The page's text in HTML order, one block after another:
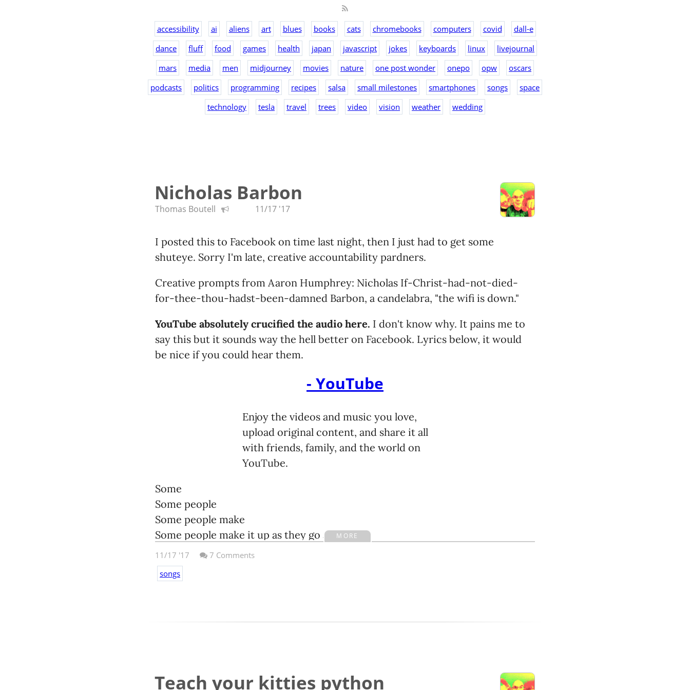
accessibility ai aliens art blues books cats chromebooks computers covid
dall-e
dance
fluff food games health japan javascript jokes keyboards linux
livejournal
mars
media men midjourney movies nature one post wonder onepo opw
oscars
podcasts
politics programming recipes salsa small milestones smartphones songs
space
technology
tesla travel trees video vision weather wedding
Nicholas Barbon
Thomas Boutell 11/17 '17
I posted this to Facebook on time last night, then I just had to get some
shuteye. Sorry I'm late, creative accountability pardners.
Creative prompts from Aaron Humphrey: Nicholas If-Christ-had-not-died-
for-thee-thou-hadst-been-damned Barbon, a candelabra, "the wifi is down."
YouTube absolutely crucified the audio here. I don't know why. It pains me to
say this but it sounds way the hell better on Facebook. Lyrics below, it would
be nice if you could hear them.
- YouTube
Enjoy the videos and music you love,
upload original content, and share it all
with friends, family, and the world on
YouTube.
Some
Some people
Some people make
Some people make it up as they go along
Some
Some people
Some people will say anything
MORE
11/17 '17 7 Comments
songs
Teach your kitties python